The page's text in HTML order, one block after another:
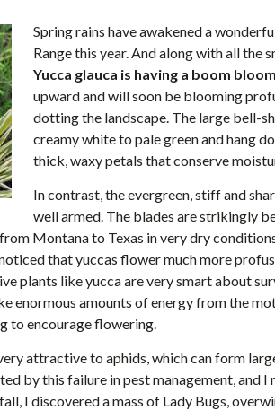
Spring rains have awakened a
Range this year. And along with all the
Yucca glauca is having a boom
upward and will soon be blooming
dotting the landscape. The large bell-
creamy white to pale green and hang
thick, waxy petals that conserve
In contrast, the evergreen, stiff and
well armed. The blades are strikingly
Montana to Texas in very dry
that yuccas flower much more
plants like yucca are very smart about
enormous amounts of energy from the
to encourage flowering.
attractive to aphids, which can form
by this failure in pest management, and
I discovered a mass of Lady Bugs,